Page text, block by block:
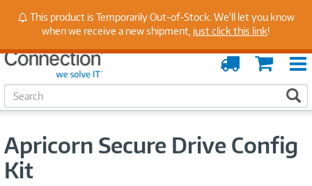
Stay Up to Date on Endpoint Security with Insights
from Our Experts
Cart
Order
Tracking
S
e
c
Apricorn Secure Drive Config
Kit
This product is Temporarily Out-of-Stock. We'll let you know
when we receive a new shipment, just click this link!